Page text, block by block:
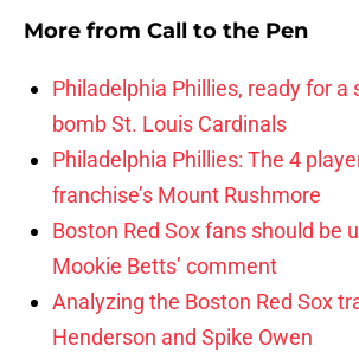
More from Call to the Pen
Philadelphia Phillies, ready for a
bomb St. Louis Cardinals
Philadelphia Phillies: The 4
franchise’s Mount Rushmore
Boston Red Sox fans should be
Mookie Betts’ comment
Analyzing the Boston Red Sox
Henderson and Spike Owen